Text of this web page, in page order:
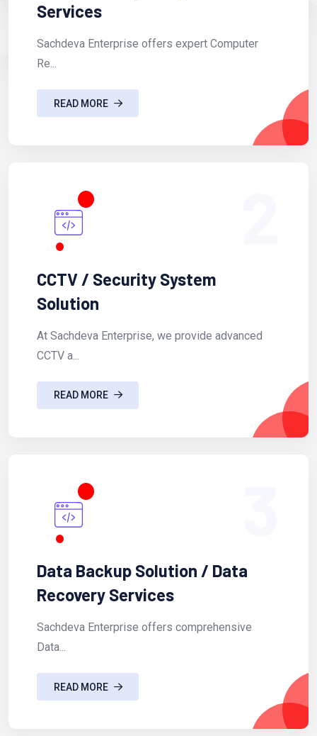
Services
Sachdeva Enterprise offers expert Computer
Re...
READ MORE
CCTV / Security System
Solution
At Sachdeva Enterprise, we provide advanced
CCTV a...
READ MORE
Data Backup Solution / Data
Recovery Services
Sachdeva Enterprise offers comprehensive
Data...
READ MORE